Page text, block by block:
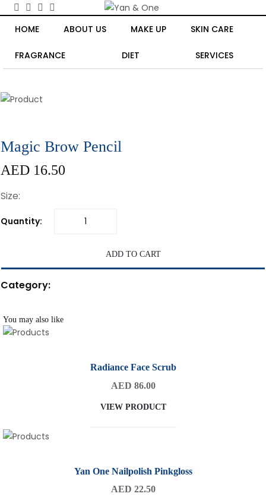
HOME ABOUT US MAKE UP SKIN CARE
FRAGRANCE DIET SERVICES
Magic Brow Pencil
AED 16.50
Size:
Quantity:
ADD TO CART
Category:
You may also like
Radiance Face Scrub
AED 86.00
VIEW PRODUCT
Yan One Nailpolish Pinkgloss
AED 22.50